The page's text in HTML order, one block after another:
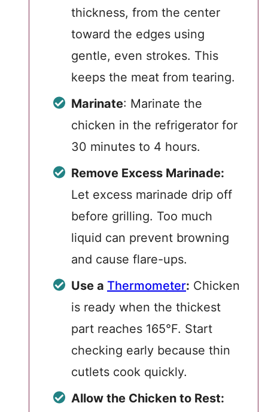
thickness, from the center
toward the edges using
gentle, even strokes. This
keeps the meat from tearing.
Marinate: Marinate the
chicken in the refrigerator for
30 minutes to 4 hours.
Remove Excess Marinade:
Let excess marinade drip off
before grilling. Too much
liquid can prevent browning
and cause flare-ups.
Use a Thermometer: Chicken
is ready when the thickest
part reaches 165°F. Start
checking early because thin
cutlets cook quickly.
Allow the Chicken to Rest: